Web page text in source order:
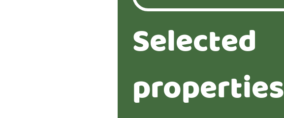
Selected
properties